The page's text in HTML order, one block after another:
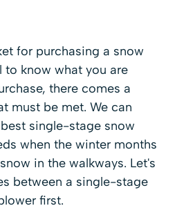
for purchasing a snow
to know what you are
there comes a
must be met. We can
single-stage snow
when the winter months
in the walkways. Let's
between a single-stage
first.